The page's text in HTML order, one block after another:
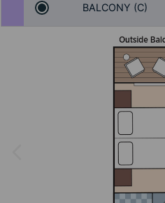
BALCONY (C)